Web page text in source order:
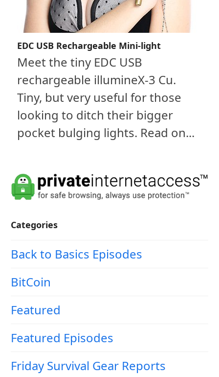
EDC USB Rechargeable Mini-light
Meet the tiny EDC USB
rechargeable illumineX-3 Cu.
Tiny, but very useful for those
looking to ditch their bigger
pocket bulging lights. Read on...
Categories
Back to Basics Episodes
BitCoin
Featured
Featured Episodes
Friday Survival Gear Reports